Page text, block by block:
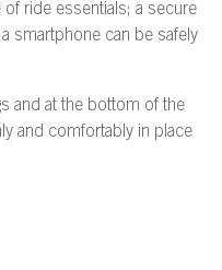
ride essentials; a secure
smartphone can be safely
and at the bottom of the
and comfortably in place